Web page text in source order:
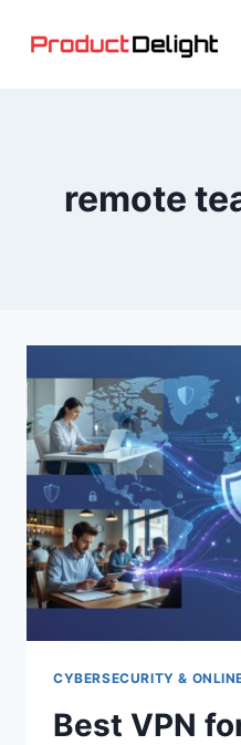
remote
CYBERSECURITY &
Best VPN